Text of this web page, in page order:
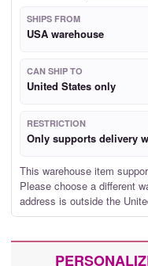
SHIPS FROM
USA warehouse
CAN SHIP TO
United States only
RESTRICTION
Only supports delivery
This warehouse item
Please choose a different
address is outside the